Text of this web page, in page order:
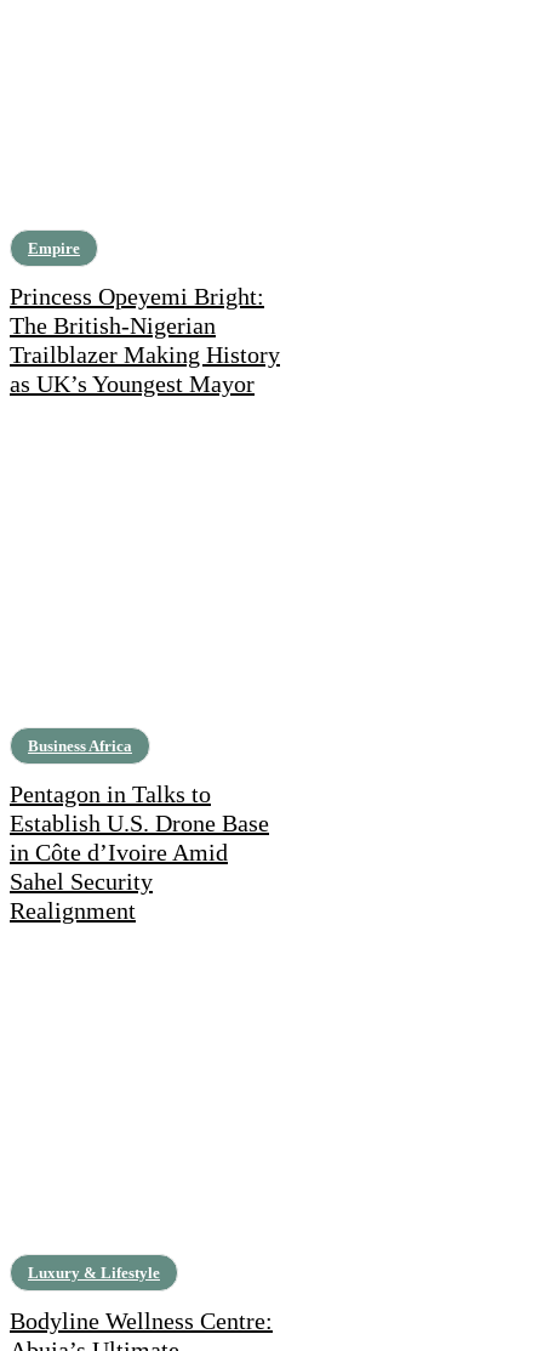
Empire
Princess Opeyemi Bright:
The British-Nigerian
Trailblazer Making History
as UK’s Youngest Mayor
Business Africa
Pentagon in Talks to
Establish U.S. Drone Base
in Côte d’Ivoire Amid
Sahel Security
Realignment
Luxury & Lifestyle
Bodyline Wellness Centre: